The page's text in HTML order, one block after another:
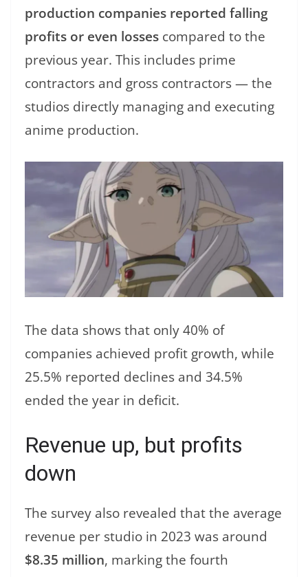
production companies reported falling
profits or even losses compared to the
previous year. This includes prime
contractors and gross contractors — the
studios directly managing and executing
anime production.
The data shows that only 40% of
companies achieved profit growth, while
25.5% reported declines and 34.5%
ended the year in deficit.
Revenue up, but profits
down
The survey also revealed that the average
revenue per studio in 2023 was around
$8.35 million, marking the fourth